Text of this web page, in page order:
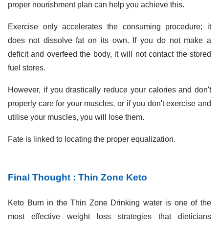
proper nourishment plan can help you achieve this.
Exercise only accelerates the consuming procedure; it
does not dissolve fat on its own. If you do not make a
deficit and overfeed the body, it will not contact the stored
fuel stores.
However, if you drastically reduce your calories and don't
properly care for your muscles, or if you don't exercise and
utilise your muscles, you will lose them.
Fate is linked to locating the proper equalization.
Final Thought : Thin Zone Keto
Keto Burn in the Thin Zone Drinking water is one of the
most effective weight loss strategies that dieticians